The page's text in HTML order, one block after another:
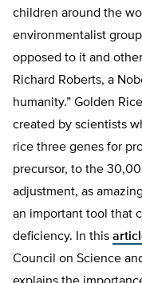
children around the
environmentalist
opposed to it and
Richard Roberts, a
humanity.” Golden
created by scientists
rice three genes for
precursor, to the
adjustment, as
an important tool that
deficiency. In this
Council on Science